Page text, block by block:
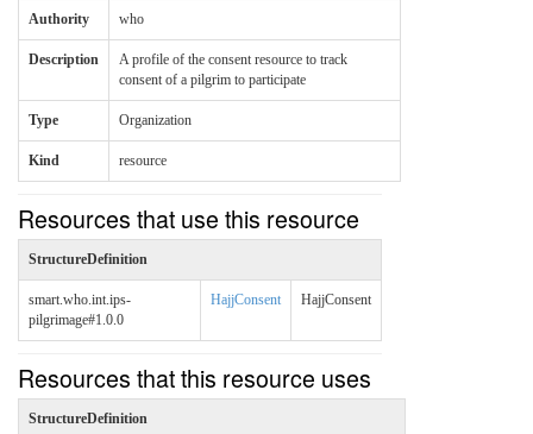
Authority who
Description
A profile of the consent resource to track
consent of a pilgrim to participate
Type Organization
Kind resource
Resources that use this resource
StructureDefinition
smart.who.int.ips-
pilgrimage#1.0.0
HajjConsent HajjConsent
Resources that this resource uses
StructureDefinition